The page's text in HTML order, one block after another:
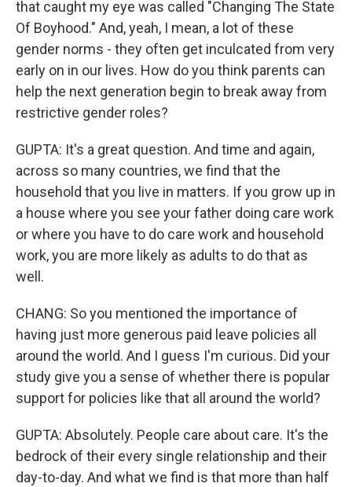
that caught my eye was called "Changing The State
Of Boyhood." And, yeah, I mean, a lot of these
gender norms - they often get inculcated from very
early on in our lives. How do you think parents can
help the next generation begin to break away from
restrictive gender roles?
GUPTA: It's a great question. And time and again,
across so many countries, we find that the
household that you live in matters. If you grow up in
a house where you see your father doing care work
or where you have to do care work and household
work, you are more likely as adults to do that as
well.
CHANG: So you mentioned the importance of
having just more generous paid leave policies all
around the world. And I guess I'm curious. Did your
study give you a sense of whether there is popular
support for policies like that all around the world?
GUPTA: Absolutely. People care about care. It's the
bedrock of their every single relationship and their
day-to-day. And what we find is that more than half